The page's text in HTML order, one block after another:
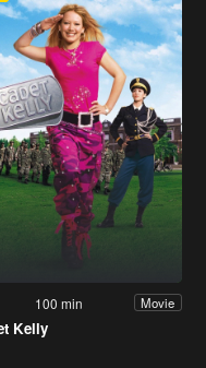
100 min Movie
Kelly